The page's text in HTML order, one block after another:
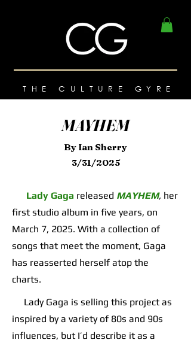
THE CULTURE GYRE
MAYHEM
By Ian Sherry
3/31/2025
Lady Gaga released MAYHEM, her
first studio album in five years, on
March 7, 2025. With a collection of
songs that meet the moment, Gaga
has reasserted herself atop the
charts.
Lady Gaga is selling this project as
inspired by a variety of 80s and 90s
influences, but I’d describe it as a